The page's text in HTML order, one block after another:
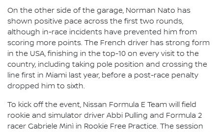
On the other side of the garage, Norman Nato has
shown positive pace across the first two rounds,
although in-race incidents have prevented him from
scoring more points. The French driver has strong form
in the USA, finishing in the top-10 on every visit to the
country, including taking pole position and crossing the
line first in Miami last year, before a post-race penalty
dropped him to sixth.
To kick off the event, Nissan Formula E Team will field
rookie and simulator driver Abbi Pulling and Formula 2
racer Gabriele Minì in Rookie Free Practice. The session